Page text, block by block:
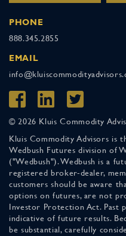
PHONE
888.345.2855
EMAIL
© 2026 Kluis Commodity
Kluis Commodity Advisors is
Wedbush Futures division of
("Wedbush"). Wedbush is a
registered broker-dealer,
customers should be aware
options on futures, are not
Investor Protection Act. Past
indicative of future results.
be substantial, carefully